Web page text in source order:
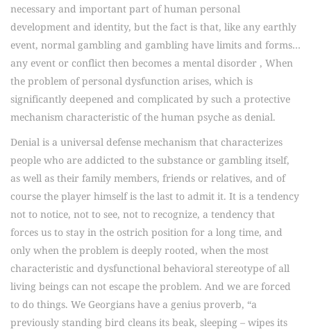
necessary and important part of human personal
development and identity, but the fact is that, like any earthly
event, normal gambling and gambling have limits and forms…
any event or conflict then becomes a mental disorder , When
the problem of personal dysfunction arises, which is
significantly deepened and complicated by such a protective
mechanism characteristic of the human psyche as denial.
Denial is a universal defense mechanism that characterizes
people who are addicted to the substance or gambling itself,
as well as their family members, friends or relatives, and of
course the player himself is the last to admit it. It is a tendency
not to notice, not to see, not to recognize, a tendency that
forces us to stay in the ostrich position for a long time, and
only when the problem is deeply rooted, when the most
characteristic and dysfunctional behavioral stereotype of all
living beings can not escape the problem. And we are forced
to do things. We Georgians have a genius proverb, “a
previously standing bird cleans its beak, sleeping – wipes its